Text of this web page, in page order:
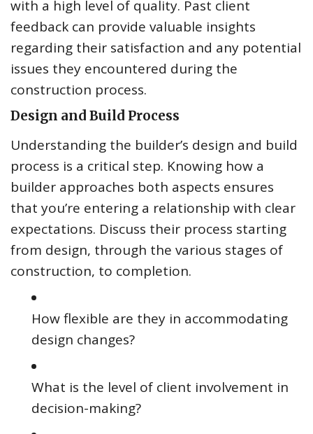
with a high level of quality. Past client
feedback can provide valuable insights
regarding their satisfaction and any potential
issues they encountered during the
construction process.
Design and Build Process
Understanding the builder’s design and build
process is a critical step. Knowing how a
builder approaches both aspects ensures
that you’re entering a relationship with clear
expectations. Discuss their process starting
from design, through the various stages of
construction, to completion.
How flexible are they in accommodating
design changes?
What is the level of client involvement in
decision-making?